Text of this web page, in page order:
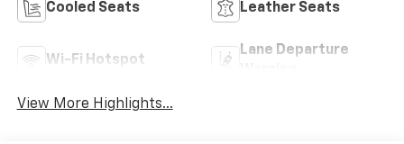
Cooled Seats Leather Seats
Wi-Fi Hotspot
Lane Departure
View More Highlights...